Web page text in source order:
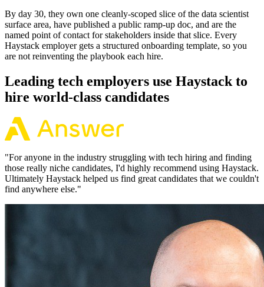
By day 30, they own one cleanly-scoped slice of the data scientist
surface area, have published a public ramp-up doc, and are the
named point of contact for stakeholders inside that slice. Every
Haystack employer gets a structured onboarding template, so you
are not reinventing the playbook each hire.
Leading tech employers use Haystack to
hire world-class candidates
"For anyone in the industry struggling with tech hiring and finding
those really niche candidates, I'd highly recommend using Haystack.
Ultimately Haystack helped us find great candidates that we couldn't
find anywhere else."